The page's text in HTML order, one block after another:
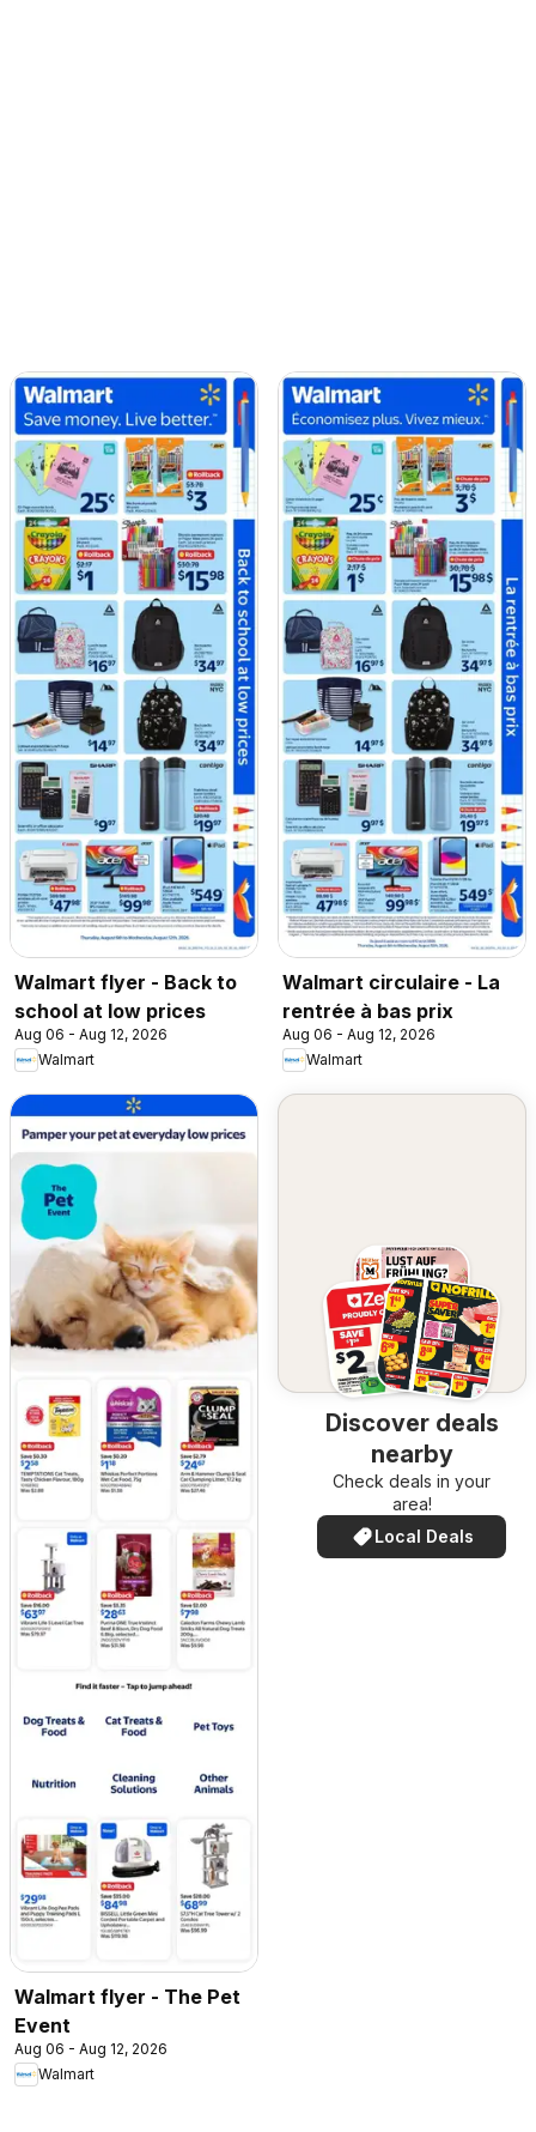
Walmart flyer - Back to
school at low prices
Aug 06 - Aug 12, 2026
Walmart
Walmart circulaire - La
rentrée à bas prix
Aug 06 - Aug 12, 2026
Walmart
Walmart flyer - The Pet
Event
Aug 06 - Aug 12, 2026
Walmart
Discover deals
nearby
Check deals in your
area!
Local Deals